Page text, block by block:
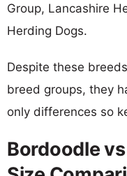
Group, Lancashire
Herding Dogs.
Despite these
breed groups, they
only differences so
Bordoodle